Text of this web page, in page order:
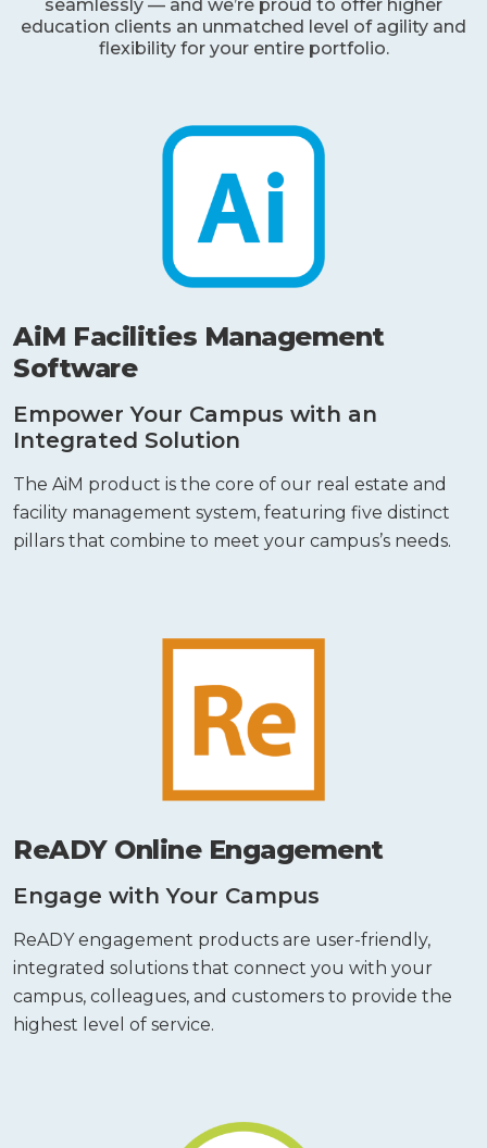
seamlessly — and we’re proud to offer higher
education clients an unmatched level of agility and
flexibility for your entire portfolio.
AiM Facilities Management
Software
Empower Your Campus with an
Integrated Solution
The AiM product is the core of our real estate and
facility management system, featuring five distinct
pillars that combine to meet your campus’s needs.
ReADY Online Engagement
Engage with Your Campus
ReADY engagement products are user-friendly,
integrated solutions that connect you with your
campus, colleagues, and customers to provide the
highest level of service.